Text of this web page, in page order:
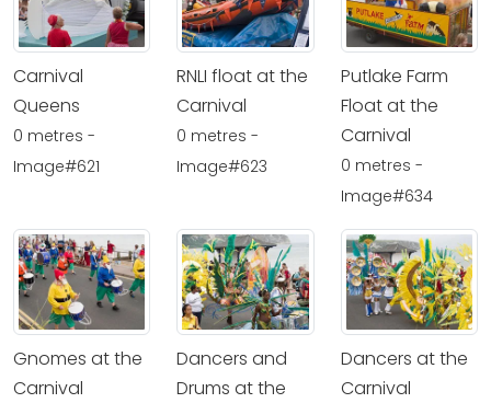
Carnival
Queens
0 metres -
Image#621
RNLI float at the
Carnival
0 metres -
Image#623
Putlake Farm
Float at the
Carnival
0 metres -
Image#634
Gnomes at the
Carnival
Dancers and
Drums at the
Dancers at the
Carnival